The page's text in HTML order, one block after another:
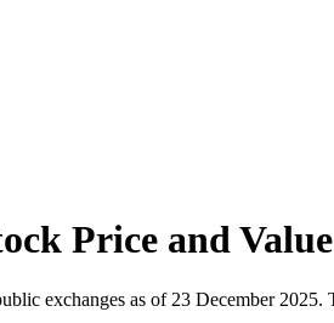
Price and
exchanges as of 23 December